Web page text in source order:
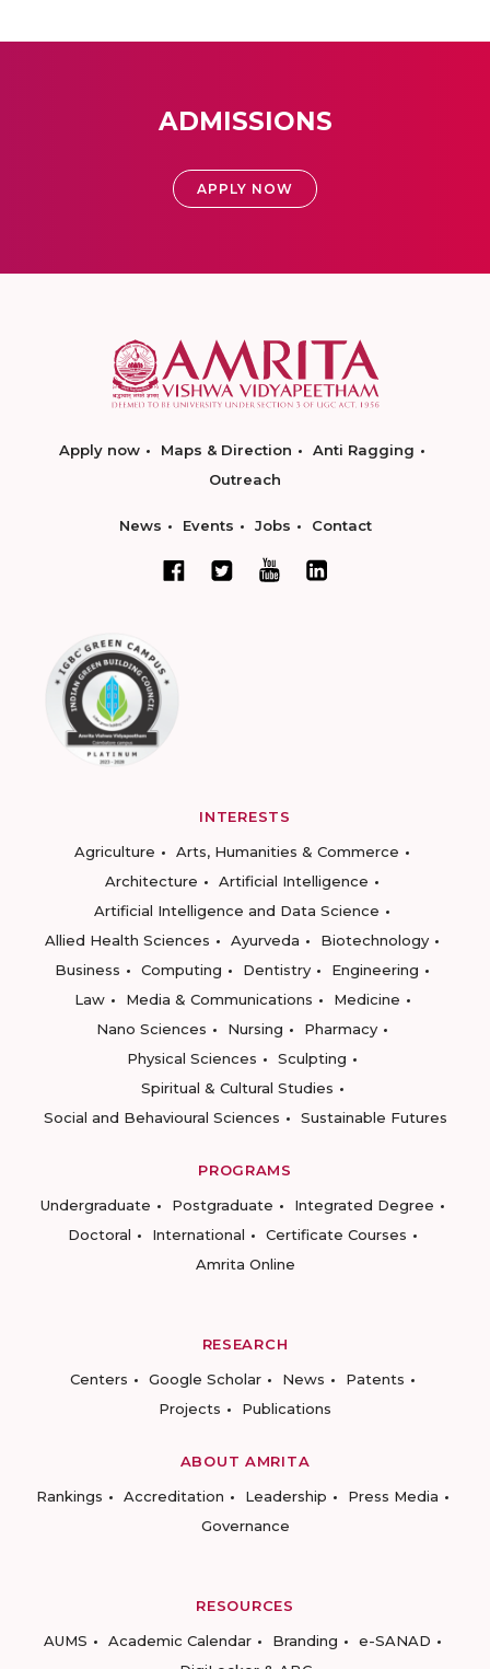
ADMISSIONS
APPLY NOW
Apply now Maps & Direction
Anti Ragging
Outreach
News Events Jobs Contact
INTERESTS
Agriculture
Arts, Humanities & Commerce
Architecture
Artificial Intelligence
Artificial Intelligence and Data Science
Allied Health Sciences
Ayurveda
Biotechnology
Business
Computing Dentistry
Engineering
Law
Media & Communications
Medicine
Nano Sciences
Nursing
Pharmacy
Physical Sciences
Sculpting
Spiritual & Cultural Studies
Social and Behavioural Sciences
Sustainable Futures
PROGRAMS
Undergraduate
Postgraduate
Integrated Degree
Doctoral
International
Certificate Courses
Amrita Online
RESEARCH
Centers
Google Scholar News
Patents
Projects
Publications
ABOUT AMRITA
Rankings
Accreditation Leadership
Press Media
Governance
RESOURCES
AUMS
Academic Calendar Branding
e-SANAD